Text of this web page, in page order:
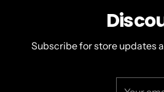
Subscribe for store updates